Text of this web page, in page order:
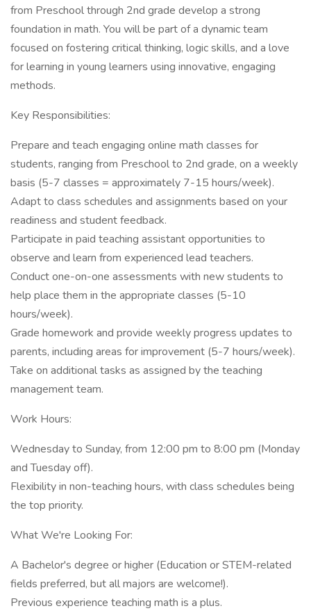
from Preschool through 2nd grade develop a strong
foundation in math. You will be part of a dynamic team
focused on fostering critical thinking, logic skills, and a love
for learning in young learners using innovative, engaging
methods.
Key Responsibilities:
Prepare and teach engaging online math classes for
students, ranging from Preschool to 2nd grade, on a weekly
basis (5-7 classes = approximately 7-15 hours/week).
Adapt to class schedules and assignments based on your
readiness and student feedback.
Participate in paid teaching assistant opportunities to
observe and learn from experienced lead teachers.
Conduct one-on-one assessments with new students to
help place them in the appropriate classes (5-10
hours/week).
Grade homework and provide weekly progress updates to
parents, including areas for improvement (5-7 hours/week).
Take on additional tasks as assigned by the teaching
management team.
Work Hours:
Wednesday to Sunday, from 12:00 pm to 8:00 pm (Monday
and Tuesday off).
Flexibility in non-teaching hours, with class schedules being
the top priority.
What We're Looking For:
A Bachelor's degree or higher (Education or STEM-related
fields preferred, but all majors are welcome!).
Previous experience teaching math is a plus.